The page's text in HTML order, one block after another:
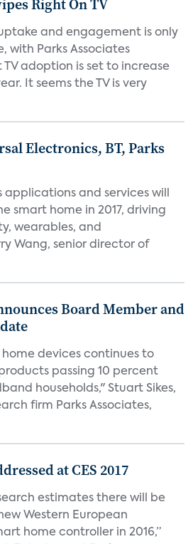
Right On TV
and engagement is only
with Parks Associates
adoption is set to increase
It seems the TV is very
Electronics, BT, Parks
applications and services will
smart home in 2017, driving
wearables, and
Wang, senior director of
Board Member and
devices continues to
passing 10 percent
households," Stuart Sikes,
firm Parks Associates,
at CES 2017
estimates there will be
Western European
home controller in 2016,”